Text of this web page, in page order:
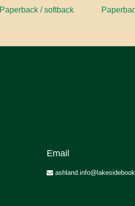
Paperback / softback
Email